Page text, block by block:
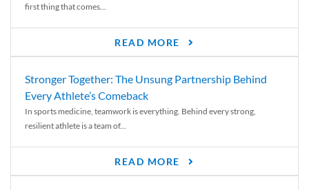
first thing that comes...
READ MORE
Stronger Together: The Unsung Partnership Behind
Every Athlete’s Comeback
In sports medicine, teamwork is everything. Behind every strong,
resilient athlete is a team of...
READ MORE